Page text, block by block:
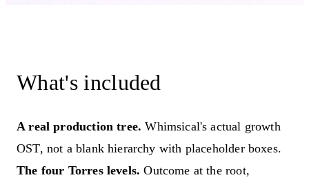
What's included
A real production tree. Whimsical's actual growth
OST, not a blank hierarchy with placeholder boxes.
The four Torres levels. Outcome at the root,